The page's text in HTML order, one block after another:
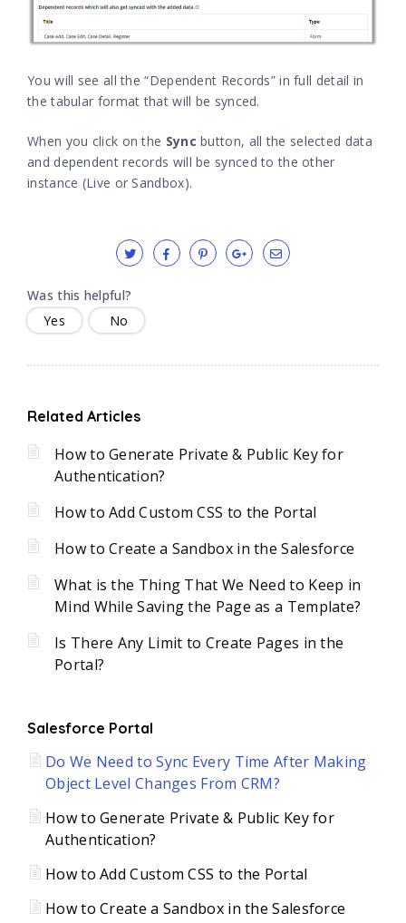
You will see all the “Dependent Records” in full detail in
the tabular format that will be synced.
When you click on the Sync button, all the selected data
and dependent records will be synced to the other
instance (Live or Sandbox).
Was this helpful?
Yes
No
Related Articles
How to Generate Private & Public Key for
Authentication?
How to Add Custom CSS to the Portal
How to Create a Sandbox in the Salesforce
What is the Thing That We Need to Keep in
Mind While Saving the Page as a Template?
Is There Any Limit to Create Pages in the
Portal?
Salesforce Portal
Do We Need to Sync Every Time After Making
Object Level Changes From CRM?
How to Generate Private & Public Key for
Authentication?
How to Add Custom CSS to the Portal
How to Create a Sandbox in the Salesforce